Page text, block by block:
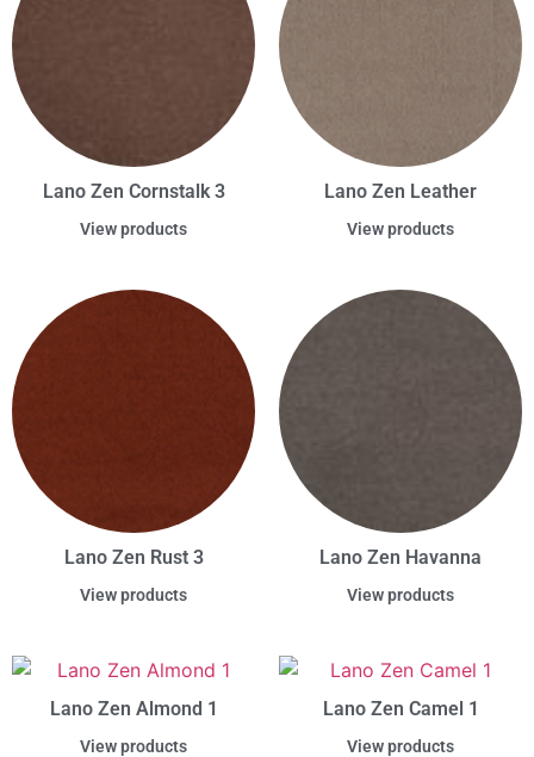
Lano Zen Cornstalk 3
View products
Lano Zen Leather
View products
Lano Zen Rust 3
View products
Lano Zen Havanna
View products
Lano Zen Almond 1
View products
Lano Zen Camel 1
View products